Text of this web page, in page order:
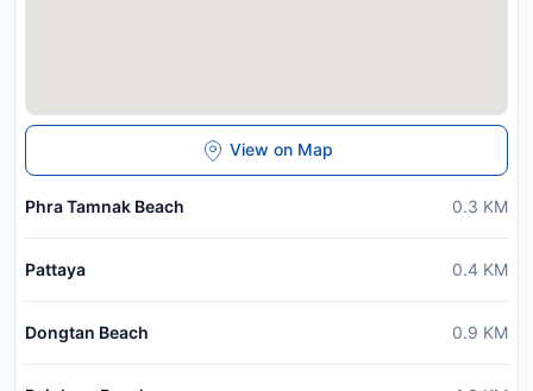
View on Map
Phra Tamnak Beach 0.3 KM
Pattaya 0.4 KM
Dongtan Beach 0.9 KM